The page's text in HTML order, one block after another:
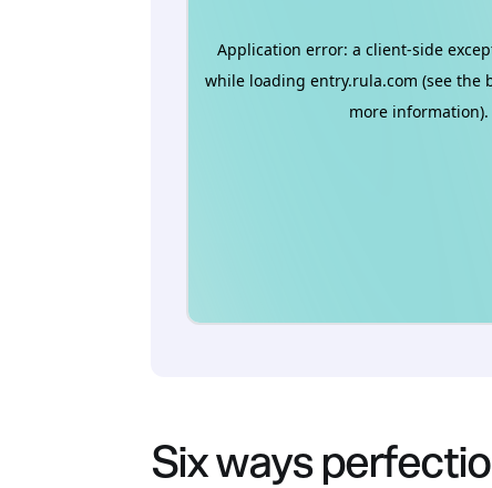
Six ways